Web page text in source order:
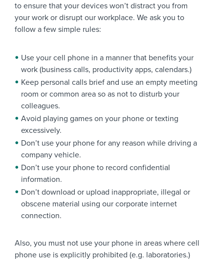
to ensure that your devices won’t distract you from
your work or disrupt our workplace. We ask you to
follow a few simple rules:
Use your cell phone in a manner that benefits your
work (business calls, productivity apps, calendars.)
Keep personal calls brief and use an empty meeting
room or common area so as not to disturb your
colleagues.
Avoid playing games on your phone or texting
excessively.
Don’t use your phone for any reason while driving a
company vehicle.
Don’t use your phone to record confidential
information.
Don’t download or upload inappropriate, illegal or
obscene material using our corporate internet
connection.
Also, you must not use your phone in areas where cell
phone use is explicitly prohibited (e.g. laboratories.)